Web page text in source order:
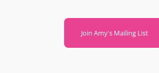
Join Amy's Mailing List